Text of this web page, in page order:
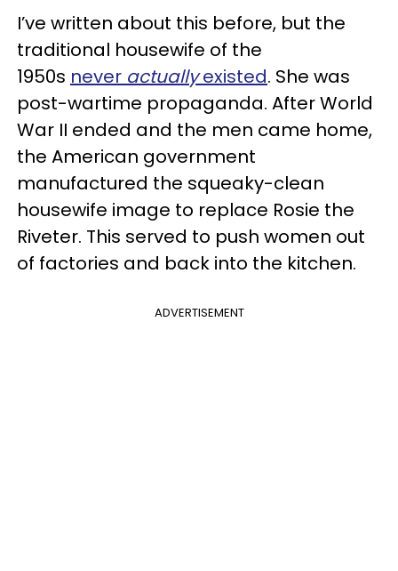
I’ve written about this before, but the
traditional housewife of the
1950s never actuallyexisted. She was
post-wartime propaganda. After World
War II ended and the men came home,
the American government
manufactured the squeaky-clean
housewife image to replace Rosie the
Riveter. This served to push women out
of factories and back into the kitchen.
ADVERTISEMENT